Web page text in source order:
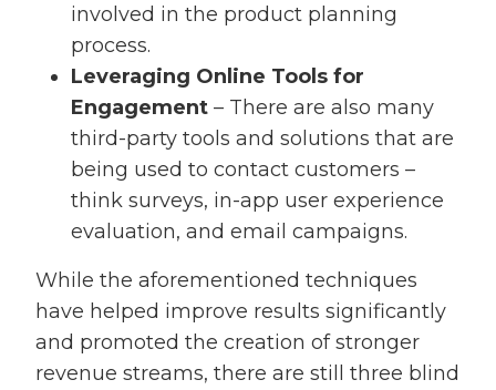
involved in the product planning
process.
Leveraging Online Tools for
Engagement – There are also many
third-party tools and solutions that are
being used to contact customers –
think surveys, in-app user experience
evaluation, and email campaigns.
While the aforementioned techniques
have helped improve results significantly
and promoted the creation of stronger
revenue streams, there are still three blind